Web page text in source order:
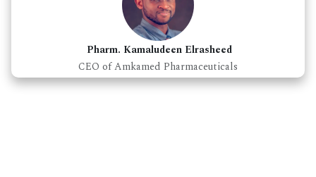
Pharm. Kamaludeen Elrasheed
CEO of Amkamed Pharmaceuticals